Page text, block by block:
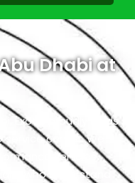
Dhabi at
Exotic proudly holds
center. We
vehicles,
who understand